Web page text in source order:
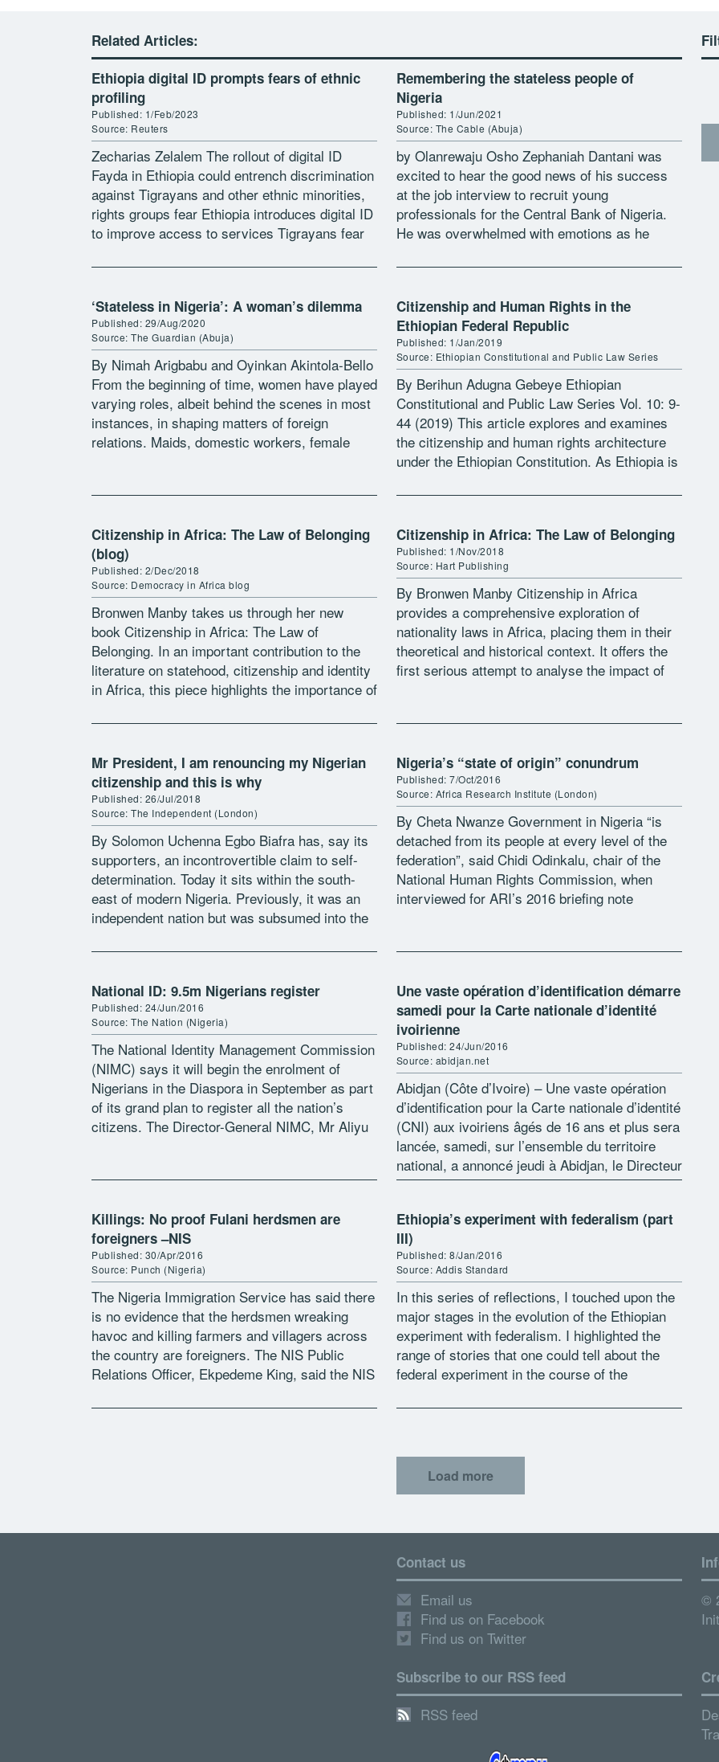
Related Articles:
Ethiopia digital ID prompts fears of ethnic
profiling
Published: 1/Feb/2023
Source: Reuters
Zecharias Zelalem The rollout of digital ID
Fayda in Ethiopia could entrench discrimination
against Tigrayans and other ethnic minorities,
rights groups fear Ethiopia introduces digital ID
to improve access to services Tigrayans fear
Remembering the stateless people of
Nigeria
Published: 1/Jun/2021
Source: The Cable (Abuja)
by Olanrewaju Osho Zephaniah Dantani was
excited to hear the good news of his success
at the job interview to recruit young
professionals for the Central Bank of Nigeria.
He was overwhelmed with emotions as he
‘Stateless in Nigeria’: A woman’s dilemma
Published: 29/Aug/2020
Source: The Guardian (Abuja)
By Nimah Arigbabu and Oyinkan Akintola-Bello
From the beginning of time, women have played
varying roles, albeit behind the scenes in most
instances, in shaping matters of foreign
relations. Maids, domestic workers, female
Citizenship and Human Rights in the
Ethiopian Federal Republic
Published: 1/Jan/2019
Source: Ethiopian Constitutional and Public Law Series
By Berihun Adugna Gebeye Ethiopian
Constitutional and Public Law Series Vol. 10: 9-
44 (2019) This article explores and examines
the citizenship and human rights architecture
under the Ethiopian Constitution. As Ethiopia is
Nationalities and […]
Citizenship in Africa: The Law of Belonging
(blog)
Published: 2/Dec/2018
Source: Democracy in Africa blog
Bronwen Manby takes us through her new
book Citizenship in Africa: The Law of
Belonging. In an important contribution to the
literature on statehood, citizenship and identity
in Africa, this piece highlights the importance of
citizenship […]
Citizenship in Africa: The Law of Belonging
Published: 1/Nov/2018
Source: Hart Publishing
By Bronwen Manby Citizenship in Africa
provides a comprehensive exploration of
nationality laws in Africa, placing them in their
theoretical and historical context. It offers the
first serious attempt to analyse the impact of
Mr President, I am renouncing my Nigerian
citizenship and this is why
Published: 26/Jul/2018
Source: The Independent (London)
By Solomon Uchenna Egbo Biafra has, say its
supporters, an incontrovertible claim to self-
determination. Today it sits within the south-
east of modern Nigeria. Previously, it was an
independent nation but was subsumed into the
[…]
Nigeria’s “state of origin” conundrum
Published: 7/Oct/2016
Source: Africa Research Institute (London)
By Cheta Nwanze Government in Nigeria “is
detached from its people at every level of the
federation”, said Chidi Odinkalu, chair of the
National Human Rights Commission, when
interviewed for ARI’s 2016 briefing note
National ID: 9.5m Nigerians register
Published: 24/Jun/2016
Source: The Nation (Nigeria)
The National Identity Management Commission
(NIMC) says it will begin the enrolment of
Nigerians in the Diaspora in September as part
of its grand plan to register all the nation’s
citizens. The Director-General NIMC, Mr Aliyu
Une vaste opération d’identification démarre
samedi pour la Carte nationale d’identité
ivoirienne
Published: 24/Jun/2016
Source: abidjan.net
Abidjan (Côte d’Ivoire) – Une vaste opération
d’identification pour la Carte nationale d’identité
(CNI) aux ivoiriens âgés de 16 ans et plus sera
lancée, samedi, sur l’ensemble du territoire
national, a annoncé jeudi à Abidjan, le Directeur
général de l’Office […]
Killings: No proof Fulani herdsmen are
foreigners –NIS
Published: 30/Apr/2016
Source: Punch (Nigeria)
The Nigeria Immigration Service has said there
is no evidence that the herdsmen wreaking
havoc and killing farmers and villagers across
the country are foreigners. The NIS Public
Relations Officer, Ekpedeme King, said the NIS
Ethiopia’s experiment with federalism (part
III)
Published: 8/Jan/2016
Source: Addis Standard
In this series of reflections, I touched upon the
major stages in the evolution of the Ethiopian
experiment with federalism. I highlighted the
range of stories that one could tell about the
federal experiment in the course of the
Load more
Contact us
Email us
Find us on Facebook
Find us on Twitter
Subscribe to our RSS feed
RSS feed
©